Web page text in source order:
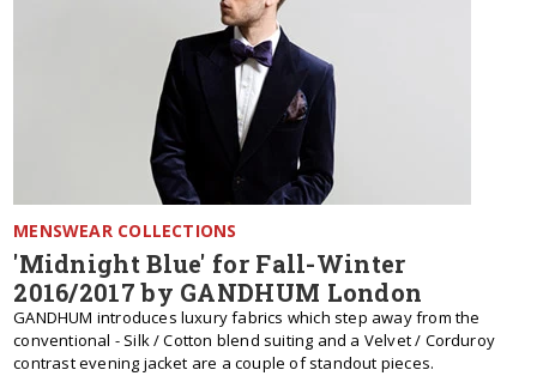
MENSWEAR COLLECTIONS
'Midnight Blue' for Fall-Winter
2016/2017 by GANDHUM London
GANDHUM introduces luxury fabrics which step away from the
conventional - Silk / Cotton blend suiting and a Velvet / Corduroy
contrast evening jacket are a couple of standout pieces.